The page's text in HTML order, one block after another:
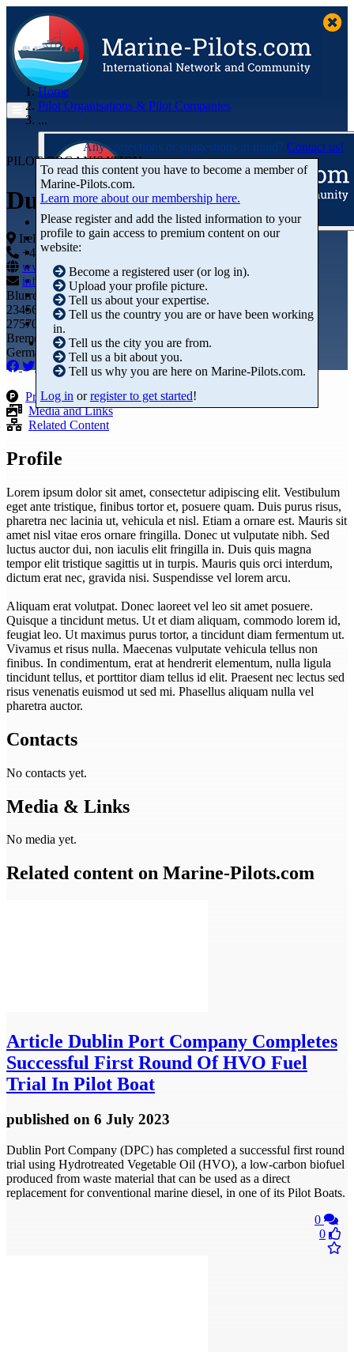
Articles
Videos
Buyer's Guide
Marketplace
Organisations
Jobs
Members
Home
Pilot Organisations & Pilot Companies
...
Any corrections or suggestions in mind? Contact us!
PILOT ORGANISATION
Dublin Port Company
Ireland
+44 01234-743269
www.marine-pilots.com
info@marine-pilots.com
Blurred Street 12
23456789
27570 Bremerhaven
Bremen
Germany
To read this content you have to become a member of
Marine‑Pilots.com.
Learn more about our membership here.
Please register and add the listed information to your
profile to gain access to premium content on our
website:
Become a registered user (or log in).
Upload your profile picture.
Tell us about your expertise.
Tell us the country you are or have been working
in.
Tell us the city you are from.
Tell us a bit about you.
Tell us why you are here on Marine-Pilots.com.
Log in orregister to get started!
Products
Media and Links
Related Content
Profile
Lorem ipsum dolor sit amet, consectetur adipiscing elit. Vestibulum
eget ante tristique, finibus tortor et, posuere quam. Duis purus risus,
pharetra nec lacinia ut, vehicula et nisl. Etiam a ornare est. Mauris sit
amet nisl vitae eros ornare fringilla. Donec ut vulputate nibh. Sed
luctus auctor dui, non iaculis elit fringilla in. Duis quis magna
tempor elit tristique sagittis ut in turpis. Mauris quis orci interdum,
dictum erat nec, gravida nisi. Suspendisse vel lorem arcu.
Aliquam erat volutpat. Donec laoreet vel leo sit amet posuere.
Quisque a tincidunt metus. Ut et diam aliquam, commodo lorem id,
feugiat leo. Ut maximus purus tortor, a tincidunt diam fermentum ut.
Vivamus et risus nulla. Maecenas vulputate vehicula tellus non
finibus. In condimentum, erat at hendrerit elementum, nulla ligula
tincidunt tellus, et porttitor diam tellus id elit. Praesent nec lectus sed
risus venenatis euismod ut sed mi. Phasellus aliquam nulla vel
pharetra auctor.
Contacts
No contacts yet.
Media & Links
No media yet.
Related content on Marine‑Pilots.com
Article Dublin Port Company Completes
Successful First Round Of HVO Fuel
Trial In Pilot Boat
published on 6 July 2023
Dublin Port Company (DPC) has completed a successful first round
trial using Hydrotreated Vegetable Oil (HVO), a low-carbon biofuel
produced from waste material that can be used as a direct
replacement for conventional marine diesel, in one of its Pilot Boats.
0
0